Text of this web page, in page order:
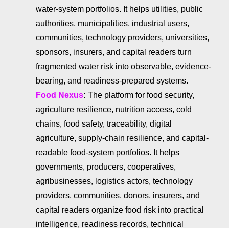
water-system portfolios. It helps utilities, public
authorities, municipalities, industrial users,
communities, technology providers, universities,
sponsors, insurers, and capital readers turn
fragmented water risk into observable, evidence-
bearing, and readiness-prepared systems.
Food Nexus: The platform for food security,
agriculture resilience, nutrition access, cold
chains, food safety, traceability, digital
agriculture, supply-chain resilience, and capital-
readable food-system portfolios. It helps
governments, producers, cooperatives,
agribusinesses, logistics actors, technology
providers, communities, donors, insurers, and
capital readers organize food risk into practical
intelligence, readiness records, technical